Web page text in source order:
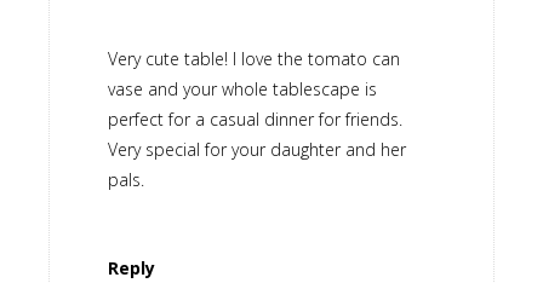
Very cute table! I love the tomato can
vase and your whole tablescape is
perfect for a casual dinner for friends.
Very special for your daughter and her
pals.
Reply